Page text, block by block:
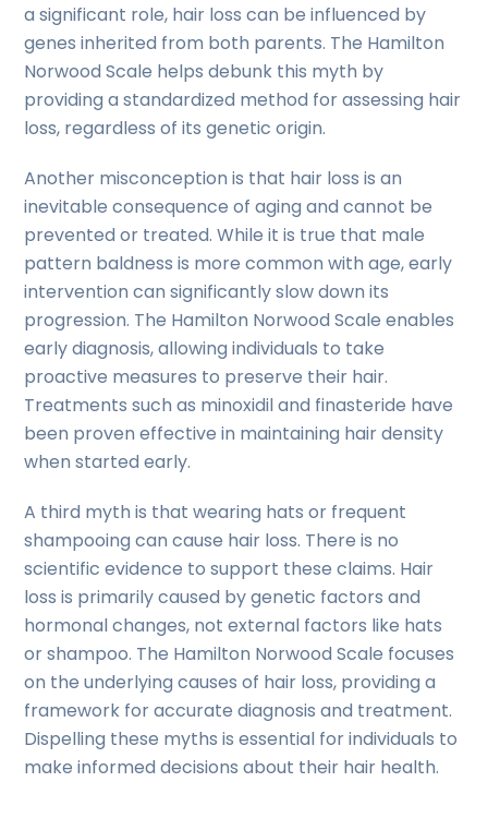
a significant role, hair loss can be influenced by
genes inherited from both parents. The Hamilton
Norwood Scale helps debunk this myth by
providing a standardized method for assessing hair
loss, regardless of its genetic origin.
Another misconception is that hair loss is an
inevitable consequence of aging and cannot be
prevented or treated. While it is true that male
pattern baldness is more common with age, early
intervention can significantly slow down its
progression. The Hamilton Norwood Scale enables
early diagnosis, allowing individuals to take
proactive measures to preserve their hair.
Treatments such as minoxidil and finasteride have
been proven effective in maintaining hair density
when started early.
A third myth is that wearing hats or frequent
shampooing can cause hair loss. There is no
scientific evidence to support these claims. Hair
loss is primarily caused by genetic factors and
hormonal changes, not external factors like hats
or shampoo. The Hamilton Norwood Scale focuses
on the underlying causes of hair loss, providing a
framework for accurate diagnosis and treatment.
Dispelling these myths is essential for individuals to
make informed decisions about their hair health.